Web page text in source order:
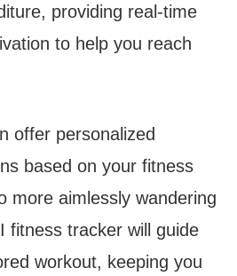
providing real-time
to help you reach
offer personalized
based on your fitness
more aimlessly wandering
tracker will guide
workout, keeping you